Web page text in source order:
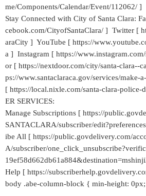
me/Components/Calendar/Event/112062/ ]
Stay Connected with City of Santa Clara:
cebook.com/CityofSantaClara/ ] Twitter [
araCity ] YouTube [ https://
a ] Instagram [ https://
or [ https://nextdoor.com/city/santa-clara--
ps://www.santaclaraca.gov/services/make-
[ https://local.nixle.com/santa-clara-police-
ER SERVICES:
Manage Subscriptions [ https://
SANTACLARA/subscriber/
ibe All [ https://public.govdelivery.com/
A/subscriber/
Help [ https://
body .abe-column-block { min-height: